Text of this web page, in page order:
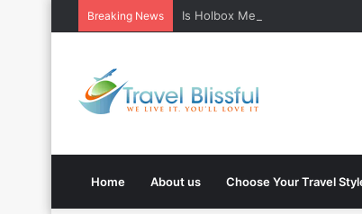
Breaking News Is Holbox Mexico safe? What
Home About us Choose Your Travel